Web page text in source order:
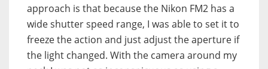
approach is that because the Nikon FM2 has a
wide shutter speed range, I was able to set it to
freeze the action and just adjust the aperture if
the light changed. With the camera around my